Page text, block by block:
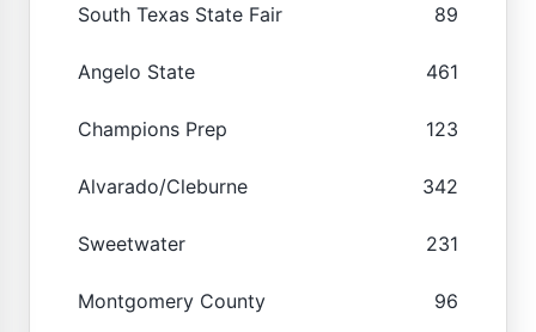
South Texas State Fair 89
Angelo State 461
Champions Prep 123
Alvarado/Cleburne 342
Sweetwater 231
Montgomery County 96